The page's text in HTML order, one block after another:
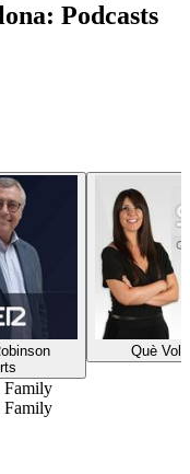
Podcasts
Què
Family
Family